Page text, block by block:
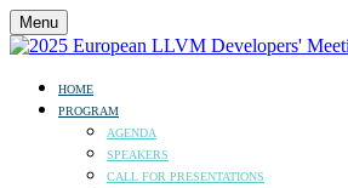
Menu
HOME
PROGRAM
AGENDA
SPEAKERS
CALL FOR PRESENTATIONS